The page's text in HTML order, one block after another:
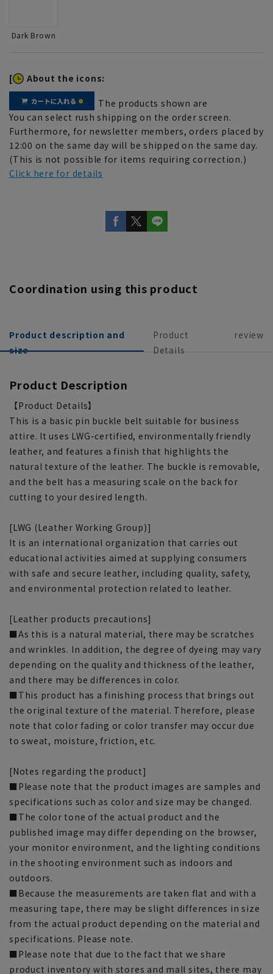
Dark Brown
[ About the icons:
The products shown are
You can select rush shipping on the order screen.
Furthermore, for newsletter members, orders placed by
12:00 on the same day will be shipped on the same day.
(This is not possible for items requiring correction.)
Click here for details
Coordination using this product
Product description and
size
Product
Details
review
Product Description
【Product Details】
This is a basic pin buckle belt suitable for business
attire. It uses LWG-certified, environmentally friendly
leather, and features a finish that highlights the
natural texture of the leather. The buckle is removable,
and the belt has a measuring scale on the back for
cutting to your desired length.
[LWG (Leather Working Group)]
It is an international organization that carries out
educational activities aimed at supplying consumers
with safe and secure leather, including quality, safety,
and environmental protection related to leather.
[Leather products precautions]
■As this is a natural material, there may be scratches
and wrinkles. In addition, the degree of dyeing may vary
depending on the quality and thickness of the leather,
and there may be differences in color.
■This product has a finishing process that brings out
the original texture of the material. Therefore, please
note that color fading or color transfer may occur due
to sweat, moisture, friction, etc.
[Notes regarding the product]
■Please note that the product images are samples and
specifications such as color and size may be changed.
■The color tone of the actual product and the
published image may differ depending on the browser,
your monitor environment, and the lighting conditions
in the shooting environment such as indoors and
outdoors.
■Because the measurements are taken flat and with a
measuring tape, there may be slight differences in size
from the actual product depending on the material and
specifications. Please note.
■Please note that due to the fact that we share
product inventory with stores and mall sites, there may